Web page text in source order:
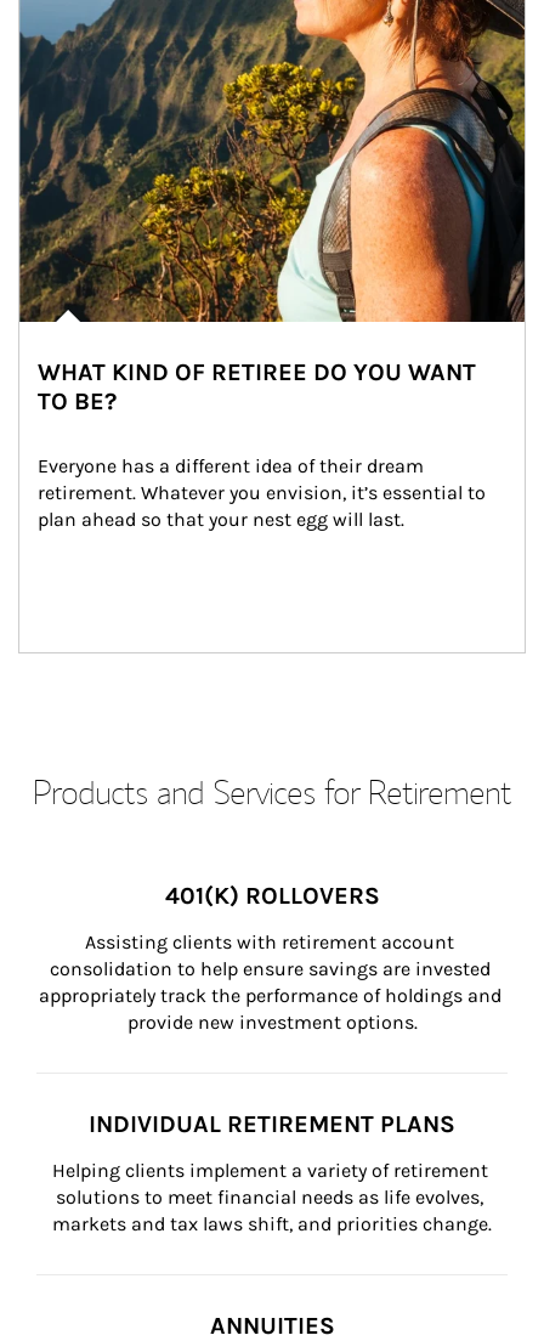
WHAT KIND OF RETIREE DO YOU WANT
TO BE?
Everyone has a different idea of their dream
retirement. Whatever you envision, it’s essential to
plan ahead so that your nest egg will last.
Products and Services for Retirement
401(K) ROLLOVERS
Assisting clients with retirement account
consolidation to help ensure savings are invested
appropriately track the performance of holdings and
provide new investment options.
INDIVIDUAL RETIREMENT PLANS
Helping clients implement a variety of retirement
solutions to meet financial needs as life evolves,
markets and tax laws shift, and priorities change.
ANNUITIES